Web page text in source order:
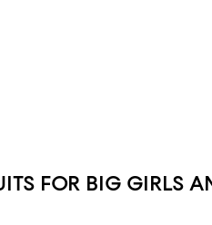
FOR BIG GIRLS